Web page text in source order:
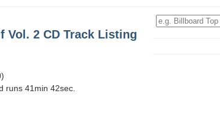
Vol. 2 CD Track Listing
runs 41min 42sec.